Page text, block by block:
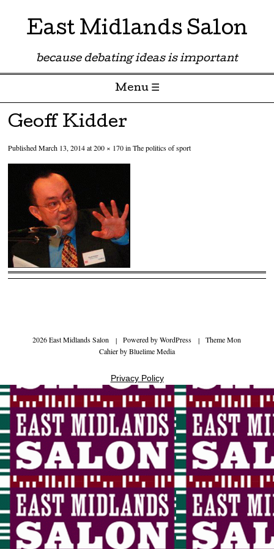
East Midlands Salon
because debating ideas is important
Menu ☰
Skip to content
Geoff Kidder
PublishedMarch 13, 2014at200 × 170inThe politics of sport
2026 East Midlands Salon | Powered byWordPress |
Theme Mon
Cahier byBluelime Media
Privacy Policy